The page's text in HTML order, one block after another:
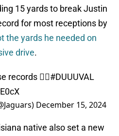
15 yards to break Justin
for most receptions by
the yards he needed on
drive.
records 🤷‍♂️#DUUUVAL
December 15, 2024
native also set a new